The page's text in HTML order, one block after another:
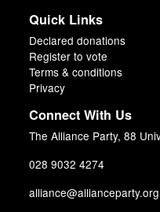
Quick Links
Declared donations
Register to vote
Terms & conditions
Privacy
Connect With Us
The Alliance Party, 88
028 9032 4274
alliance@allianceparty.org